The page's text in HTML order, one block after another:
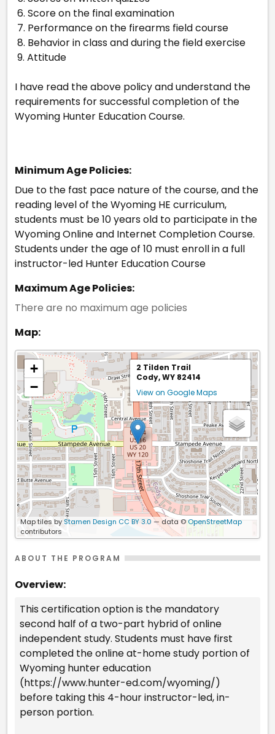
6. Score on the final examination
7. Performance on the firearms field course
8. Behavior in class and during the field exercise
9. Attitude
I have read the above policy and understand the
requirements for successful completion of the
Wyoming Hunter Education Course.
Minimum Age Policies:
Due to the fast pace nature of the course, and the
reading level of the Wyoming HE curriculum,
students must be 10 years old to participate in the
Wyoming Online and Internet Completion Course.
Students under the age of 10 must enroll in a full
instructor-led Hunter Education Course
Maximum Age Policies:
There are no maximum age policies
Map:
+
−
2 Tilden Trail
Cody, WY 82414
View on Google Maps
Map tiles by Stamen Design CC BY 3.0 — data ©OpenStreetMap
contributors
ABOUT THE PROGRAM
Overview:
This certification option is the mandatory
second half of a two-part hybrid of online
independent study. Students must have first
completed the online at-home study portion of
Wyoming hunter education
(https://www.hunter-ed.com/wyoming/)
before taking this 4-hour instructor-led, in-
person portion.